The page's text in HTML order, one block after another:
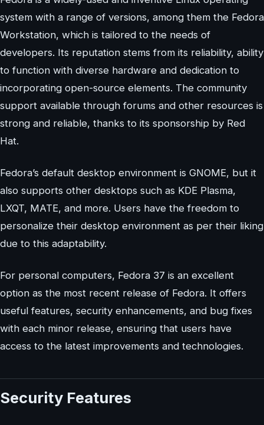
system with a range of versions, among them the Fedora
Workstation, which is tailored to the needs of
developers. Its reputation stems from its reliability, ability
to function with diverse hardware and dedication to
incorporating open-source elements. The community
support available through forums and other resources is
strong and reliable, thanks to its sponsorship by Red
Hat.
Fedora’s default desktop environment is GNOME, but it
also supports other desktops such as KDE Plasma,
LXQT, MATE, and more. Users have the freedom to
personalize their desktop environment as per their liking
due to this adaptability.
For personal computers, Fedora 37 is an excellent
option as the most recent release of Fedora. It offers
useful features, security enhancements, and bug fixes
with each minor release, ensuring that users have
access to the latest improvements and technologies.
Security Features